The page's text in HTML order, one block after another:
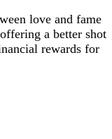
love and fame
a better shot
rewards for